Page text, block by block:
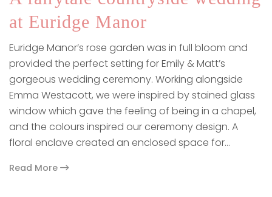
at Euridge Manor
Euridge Manor’s rose garden was in full bloom and
provided the perfect setting for Emily & Matt’s
gorgeous wedding ceremony. Working alongside
Emma Westacott, we were inspired by stained glass
window which gave the feeling of being in a chapel,
and the colours inspired our ceremony design. A
floral enclave created an enclosed space for…
Read More